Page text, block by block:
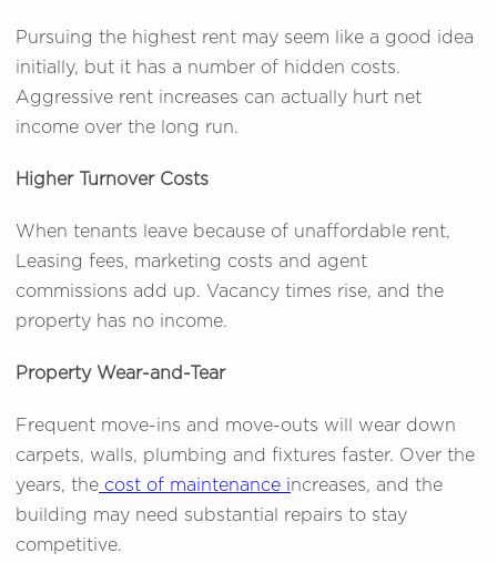
Pursuing the highest rent may seem like a good idea
initially, but it has a number of hidden costs.
Aggressive rent increases can actually hurt net
income over the long run.
Higher Turnover Costs
When tenants leave because of unaffordable rent,
Leasing fees, marketing costs and agent
commissions add up. Vacancy times rise, and the
property has no income.
Property Wear-and-Tear
Frequent move-ins and move-outs will wear down
carpets, walls, plumbing and fixtures faster. Over the
years, the cost of maintenance increases, and the
building may need substantial repairs to stay
competitive.